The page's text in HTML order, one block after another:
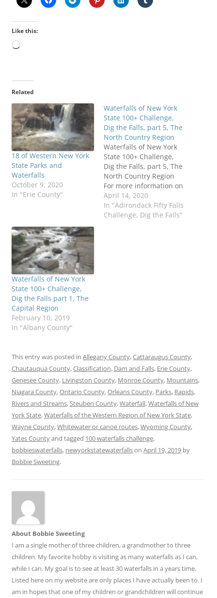
Like this:
Loading…
Related
18 of Western New York
State Parks and
Waterfalls
October 9, 2020
In "Erie County"
Waterfalls of New York
State 100+ Challenge,
Dig the Falls, part 5, The
North Country Region
Waterfalls of New York
State 100+ Challenge,
Dig the Falls, part 5, The
North Country Region
For more information on
this challenge click here
To purchase "Waterfalls
of New York State", click
April 14, 2020
In "Adirondack Fifty Falls
Challenge, Dig the Falls"
Waterfalls of New York
State 100+ Challenge,
Dig the Falls part 1, The
Capital Region
February 10, 2019
In "Albany County"
This entry was posted in Allegany County,Cattaraugus County,
Chautauqua County,Classification, Dam and Falls, Erie County,
Genesee County, Livingston County, Monroe County, Mountains,
Niagara County,Ontario County,Orleans County, Parks, Rapids,
Rivers and Streams,Steuben County,Waterfall,Waterfalls of New
York State,Waterfalls of the Western Region of New York State,
Wayne County,Whitewater or canoe routes,Wyoming County,
Yates Countyand tagged 100 waterfalls challenge,
bobbieswaterfalls, newyorkstatewaterfallson April 19, 2019 by
Bobbie Sweeting.
About Bobbie Sweeting
I am a single mother of three children, a grandmother to three
children. My favorite hobby is visiting as many waterfalls as I can,
while I can. My goal is to see at least 30 waterfalls in a years time.
Listed here on my website are only places I have actually been to. I
am in hopes that one of my children or grandchildren will continue